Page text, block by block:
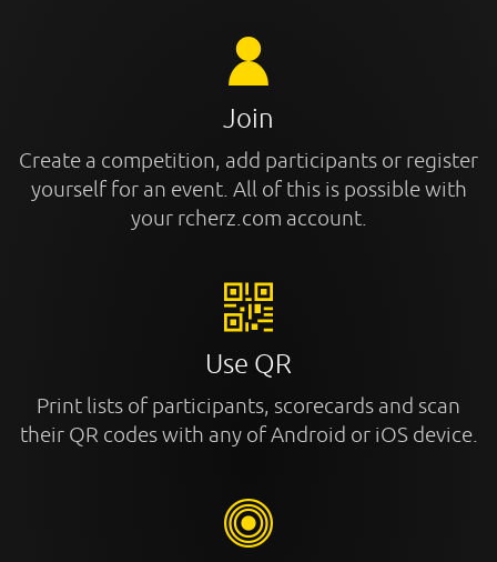
Join
Create a competition, add participants or register
yourself for an event. All of this is possible with
your rcherz.com account.
Use QR
Print lists of participants, scorecards and scan
their QR codes with any of Android or iOS device.